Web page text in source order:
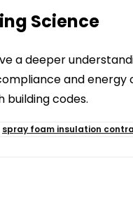
Science
a deeper
and
building codes.
spray foam insulation